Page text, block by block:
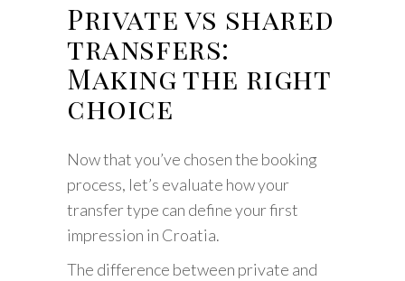
Private vs shared
transfers:
Making the right
choice
Now that you’ve chosen the booking
process, let’s evaluate how your
transfer type can define your first
impression in Croatia.
The difference between private and